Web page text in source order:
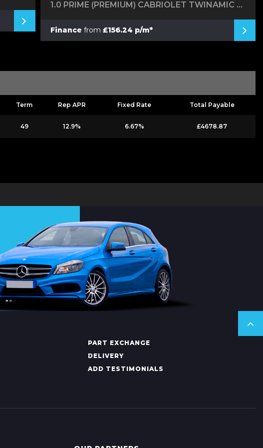
1.0 PRIME (PREMIUM) CABRIOLET TWINAMIC EURO 6 (S/S) 2DR
Finance from £156.24 p/m*
Term Rep APR Fixed Rate Total Payable
49 12.9% 6.67% £4678.87
PART EXCHANGE
DELIVERY
ADD TESTIMONIALS